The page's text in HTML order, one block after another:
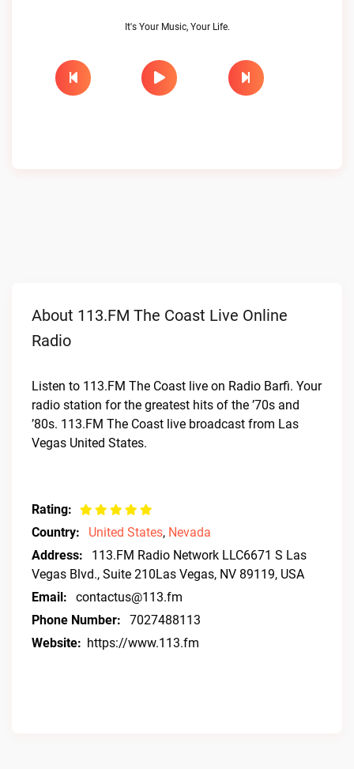
It's Your Music, Your Life.
About 113.FM The Coast Live Online
Radio
Listen to 113.FM The Coast live on Radio Barfi. Your
radio station for the greatest hits of the ’70s and
’80s. 113.FM The Coast live broadcast from Las
Vegas United States.
Rating:
Country:
United States, Nevada
Address:
113.FM Radio Network LLC6671 S Las
Vegas Blvd., Suite 210Las Vegas, NV 89119, USA
Email:
contactus@113.fm
Phone Number:
7027488113
Website: https://www.113.fm